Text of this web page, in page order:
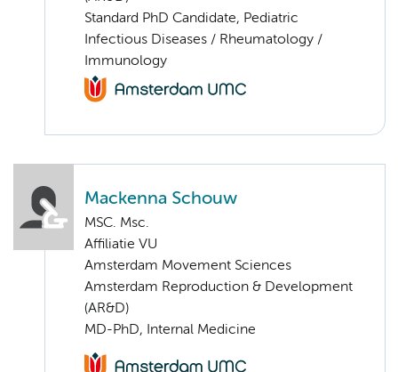
Standard PhD Candidate, Pediatric
Infectious Diseases / Rheumatology /
Immunology
Mackenna Schouw
MSC. Msc.
Affiliatie VU
Amsterdam Movement Sciences
Amsterdam Reproduction & Development
(AR&D)
MD-PhD, Internal Medicine